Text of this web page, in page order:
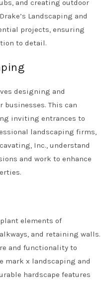
and creating outdoor
Drake’s Landscaping and
projects, ensuring
to detail.
designing and
This can
inviting entrances to
landscaping firms,
Inc., understand
and work to enhance
elements of
and retaining walls.
and functionality to
mark x landscaping and
hardscape features